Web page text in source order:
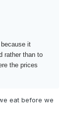
it
rather than to
the prices
eat before we